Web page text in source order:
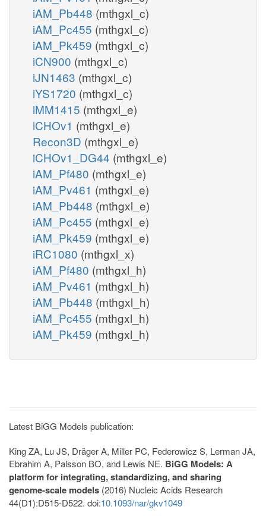
iAM_Pb448 (mthgxl_c)
iAM_Pc455 (mthgxl_c)
iAM_Pk459 (mthgxl_c)
iCN900 (mthgxl_c)
iJN1463 (mthgxl_c)
iYS1720 (mthgxl_c)
iMM1415 (mthgxl_e)
iCHOv1 (mthgxl_e)
Recon3D (mthgxl_e)
iCHOv1_DG44 (mthgxl_e)
iAM_Pf480 (mthgxl_e)
iAM_Pv461 (mthgxl_e)
iAM_Pb448 (mthgxl_e)
iAM_Pc455 (mthgxl_e)
iAM_Pk459 (mthgxl_e)
iRC1080 (mthgxl_x)
iAM_Pf480 (mthgxl_h)
iAM_Pv461 (mthgxl_h)
iAM_Pb448 (mthgxl_h)
iAM_Pc455 (mthgxl_h)
iAM_Pk459 (mthgxl_h)
Latest BiGG Models publication:
King ZA, Lu JS, Dräger A, Miller PC, Federowicz S, Lerman JA,
Ebrahim A, Palsson BO, and Lewis NE. BiGG Models: A
platform for integrating, standardizing, and sharing
genome-scale models (2016) Nucleic Acids Research
44(D1):D515-D522. doi:10.1093/nar/gkv1049